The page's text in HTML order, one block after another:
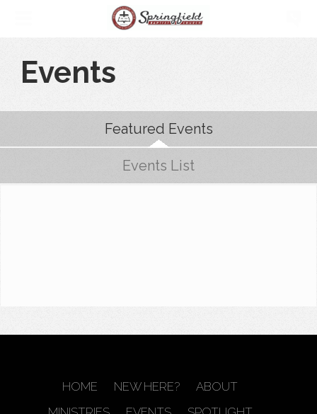
Events
Featured Events
Events List
HOME NEW HERE?
ABOUT